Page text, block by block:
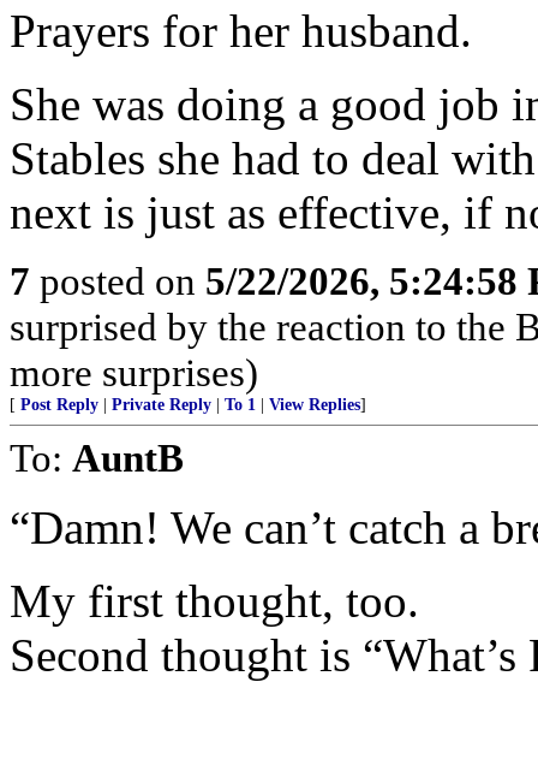
Prayers for her husband.
She was doing a good job
Stables she had to deal
next is just as effective, if
7 posted on 5/22/2026, 5:24:58
surprised by the reaction to the
more surprises)
[ Post Reply Private Reply To 1 View Replies]
To: AuntB
“Damn! We can’t catch a
My first thought, too.
Second thought is